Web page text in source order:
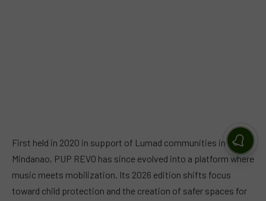
First held in 2020 in support of Lumad communities in
Mindanao, PUP REVO has since evolved into a platform where
music meets mobilization. Its 2026 edition shifts focus
toward child protection and the creation of safer spaces for